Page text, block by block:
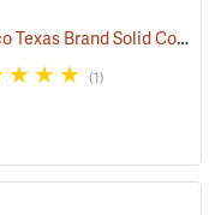
(57946)
Presco Texas Brand Solid Color Vinyl Flagging, Yellow
(1)